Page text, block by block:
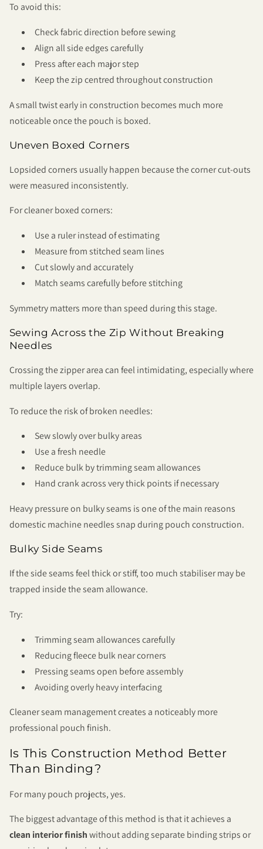
To avoid this:
Check fabric direction before sewing
Align all side edges carefully
Press after each major step
Keep the zip centred throughout construction
A small twist early in construction becomes much more
noticeable once the pouch is boxed.
Uneven Boxed Corners
Lopsided corners usually happen because the corner cut-outs
were measured inconsistently.
For cleaner boxed corners:
Use a ruler instead of estimating
Measure from stitched seam lines
Cut slowly and accurately
Match seams carefully before stitching
Symmetry matters more than speed during this stage.
Sewing Across the Zip Without Breaking
Needles
Crossing the zipper area can feel intimidating, especially where
multiple layers overlap.
To reduce the risk of broken needles:
Sew slowly over bulky areas
Use a fresh needle
Reduce bulk by trimming seam allowances
Hand crank across very thick points if necessary
Heavy pressure on bulky seams is one of the main reasons
domestic machine needles snap during pouch construction.
Bulky Side Seams
If the side seams feel thick or stiff, too much stabiliser may be
trapped inside the seam allowance.
Try:
Trimming seam allowances carefully
Reducing fleece bulk near corners
Pressing seams open before assembly
Avoiding overly heavy interfacing
Cleaner seam management creates a noticeably more
professional pouch finish.
Is This Construction Method Better
Than Binding?
For many pouch projects, yes.
The biggest advantage of this method is that it achieves a
clean interior finishwithout adding separate binding strips or